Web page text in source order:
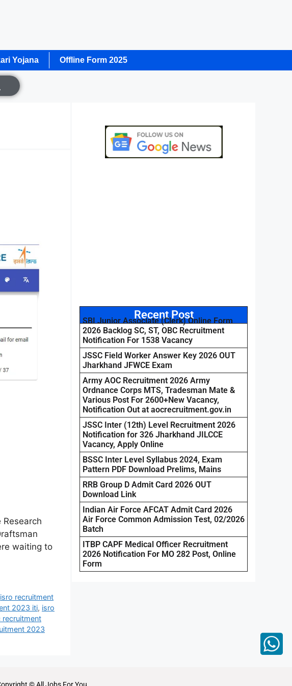
Yojana Offline Form 2025
Research
waiting to
isro recruitment
2023 iti, isro
recruitment
2023
Recent Post
SBI Junior Associate (Clerk) Online Form
2026 Backlog SC, ST, OBC Recruitment
Notification For 1538 Vacancy
JSSC Field Worker Answer Key 2026 OUT
Jharkhand JFWCE Exam
Army AOC Recruitment 2026 Army
Ordnance Corps MTS, Tradesman Mate &
Various Post For 2600+New Vacancy,
Notification Out at aocrecruitment.gov.in
JSSC Inter (12th) Level Recruitment 2026
Notification for 326 Jharkhand JILCCE
Vacancy, Apply Online
BSSC Inter Level Syllabus 2024, Exam
Pattern PDF Download Prelims, Mains
RRB Group D Admit Card 2026 OUT
Download Link
Indian Air Force AFCAT Admit Card 2026
Air Force Common Admission Test, 02/2026
Batch
ITBP CAPF Medical Officer Recruitment
2026 Notification For MO 282 Post, Online
Form
© All Jobs For You.